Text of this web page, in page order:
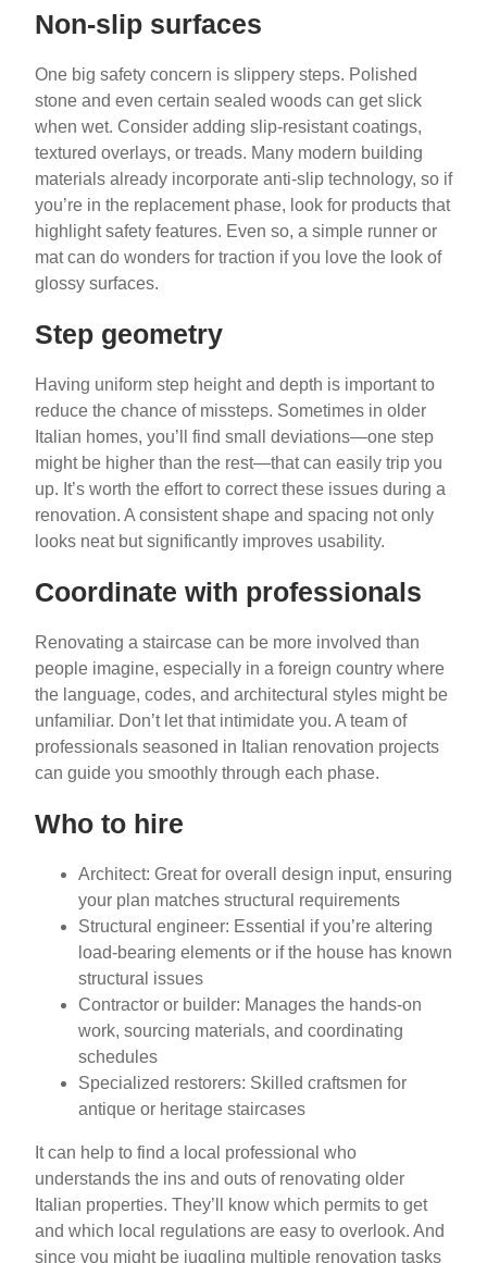
Non-slip surfaces
One big safety concern is slippery steps. Polished
stone and even certain sealed woods can get slick
when wet. Consider adding slip-resistant coatings,
textured overlays, or treads. Many modern building
materials already incorporate anti-slip technology, so if
you’re in the replacement phase, look for products that
highlight safety features. Even so, a simple runner or
mat can do wonders for traction if you love the look of
glossy surfaces.
Step geometry
Having uniform step height and depth is important to
reduce the chance of missteps. Sometimes in older
Italian homes, you’ll find small deviations—one step
might be higher than the rest—that can easily trip you
up. It’s worth the effort to correct these issues during a
renovation. A consistent shape and spacing not only
looks neat but significantly improves usability.
Coordinate with professionals
Renovating a staircase can be more involved than
people imagine, especially in a foreign country where
the language, codes, and architectural styles might be
unfamiliar. Don’t let that intimidate you. A team of
professionals seasoned in Italian renovation projects
can guide you smoothly through each phase.
Who to hire
Architect: Great for overall design input, ensuring
your plan matches structural requirements
Structural engineer: Essential if you’re altering
load-bearing elements or if the house has known
structural issues
Contractor or builder: Manages the hands-on
work, sourcing materials, and coordinating
schedules
Specialized restorers: Skilled craftsmen for
antique or heritage staircases
It can help to find a local professional who
understands the ins and outs of renovating older
Italian properties. They’ll know which permits to get
and which local regulations are easy to overlook. And
since you might be juggling multiple renovation tasks